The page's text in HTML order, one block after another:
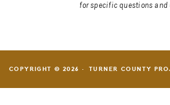
for specific questions and
COPYRIGHT © 2026 · TURNER COUNTY